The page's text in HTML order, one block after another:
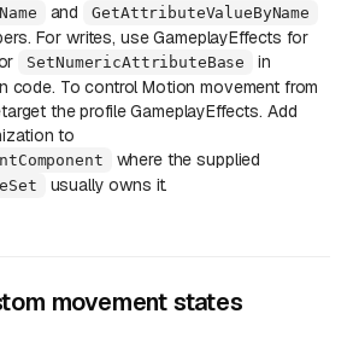
and GetAttributeValueByName
For writes, use GameplayEffects for
SetNumericAttributeBase
in
code. To control Motion movement from
the profile GameplayEffects. Add
to
where the supplied
usually owns it.
movement states